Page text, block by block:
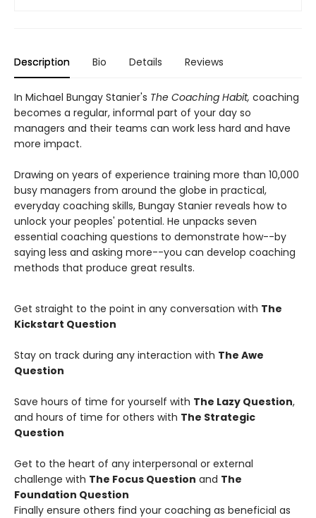
Description Bio Details Reviews
In Michael Bungay Stanier's The Coaching Habit, coaching
becomes a regular, informal part of your day so
managers and their teams can work less hard and have
more impact.
Drawing on years of experience training more than 10,000
busy managers from around the globe in practical,
everyday coaching skills, Bungay Stanier reveals how to
unlock your peoples' potential. He unpacks seven
essential coaching questions to demonstrate how--by
saying less and asking more--you can develop coaching
methods that produce great results.
Get straight to the point in any conversation with The
Kickstart Question
Stay on track during any interaction with The Awe
Question
Save hours of time for yourself with The Lazy Question,
and hours of time for others with The Strategic
Question
Get to the heart of any interpersonal or external
challenge with The Focus Question and The
Foundation Question
Finally ensure others find your coaching as beneficial as